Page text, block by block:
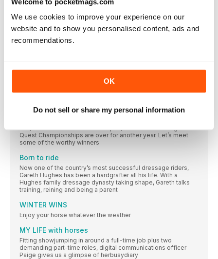
We use cookies to improve your experience on our
website and to show you personalised content, ads and
recommendations.
OK
Do not sell or share my personal information
Photos: Jon Stroud, Travers Lewis/ Shutterstock.com For
CARDIOLOGY NURSE CROWNED CHAMPION OF
POPULAR AMATEUR SERIES AT HOYS
You might be familiar with Charlie Mackesy’s posts
Neigh balance? Horse ‘sneakers’ hit headlines, but
it’s all for a good cause
Quest Championships are over for another year. Let’s meet
some of the worthy winners
Born to ride
Now one of the country’s most successful dressage riders,
Gareth Hughes has been a hardgrafter all his life. With a
Hughes family dressage dynasty taking shape, Gareth talks
training, reining and being a parent
WINTER WINS
Enjoy your horse whatever the weather
MY LIFE with horses
Fitting showjumping in around a full-time job plus two
demanding part-time roles, digital communications officer
Paige gives us a glimpse of herbusydiary